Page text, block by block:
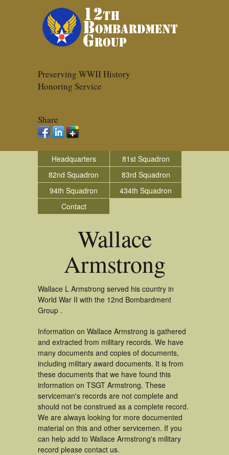
Preserving WWII History
Honoring Service
Share
Headquarters
81st Squadron
82nd Squadron
83rd Squadron
94th Squadron
434th Squadron
Contact
Wallace
Armstrong
Wallace L Armstrong served his country in
World War II with the 12nd Bombardment
Group .
Information on Wallace Armstrong is gathered
and extracted from military records. We have
many documents and copies of documents,
including military award documents. It is from
these documents that we have found this
information on TSGT Armstrong. These
serviceman's records are not complete and
should not be construed as a complete record.
We are always looking for more documented
material on this and other servicemen. If you
can help add to Wallace Armstrong's military
record please contact us.